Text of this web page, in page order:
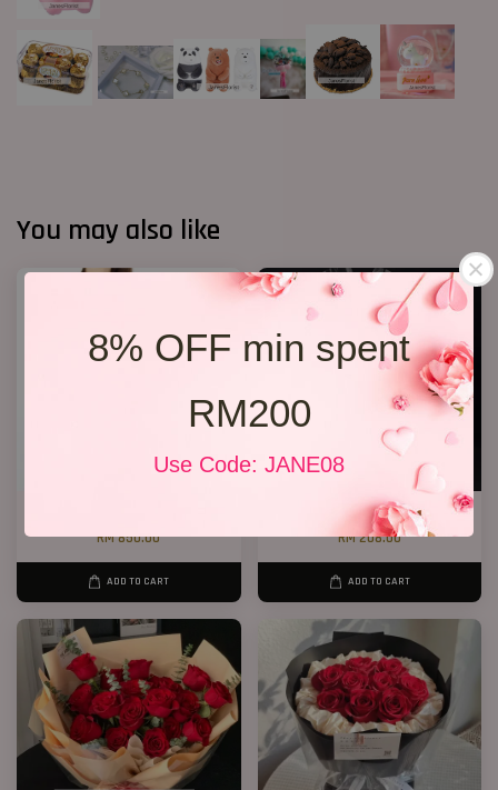
8% OFF min spent
RM200
Use Code: JANE08
You may also like
RM 850.00
ADD TO CART
P12 19 Rose Bouquet
RM 208.00
ADD TO CART